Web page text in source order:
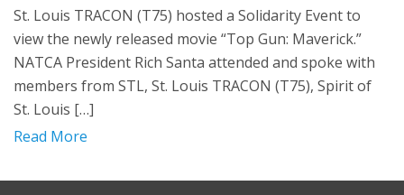
St. Louis TRACON (T75) hosted a Solidarity Event to
view the newly released movie “Top Gun: Maverick.”
NATCA President Rich Santa attended and spoke with
members from STL, St. Louis TRACON (T75), Spirit of
St. Louis […]
Read More